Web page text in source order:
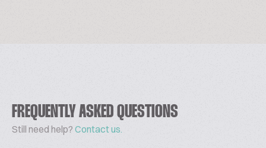
FREQUENTLY ASKED QUESTIONS
Still need help? Contact us.